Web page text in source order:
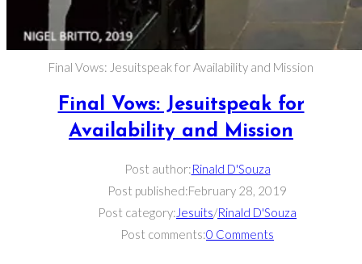
Final Vows: Jesuitspeak for Availability and Mission
Final Vows: Jesuitspeak for
Availability and Mission
Post author:Rinald D'Souza
Post published:February 28, 2019
Post category: Jesuits/Rinald D'Souza
Post comments:0 Comments